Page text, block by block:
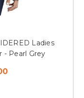
Ladies
- Pearl Grey